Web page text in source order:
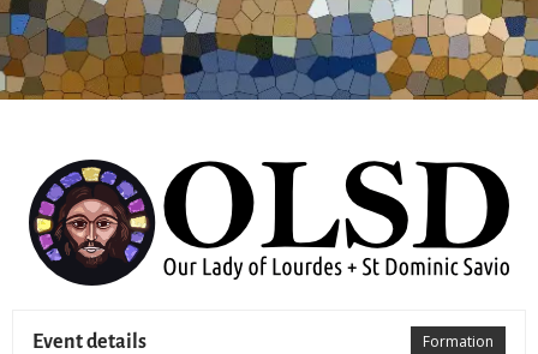
Formation
Event details